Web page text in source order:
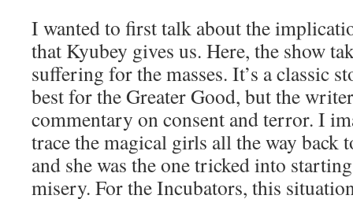
I wanted to first talk about the
that Kyubey gives us. Here, the show
suffering for the masses. It’s a classic
best for the Greater Good, but the
commentary on consent and terror. I
trace the magical girls all the way back
and she was the one tricked into
misery. For the Incubators, this